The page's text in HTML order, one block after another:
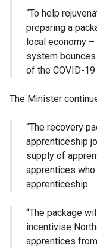
“To help
preparing a
local economy
system
of the COVID-19
The Minister
“The recovery
apprenticeship
supply of
apprentices
apprenticeship.
“The package
incentivise
apprentices